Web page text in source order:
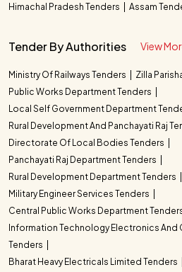
Himachal Pradesh Tenders
Assam
Tender By Authorities View
Ministry Of Railways Tenders
Zilla
Public Works Department Tenders
Local Self Government Department
Rural Development And Panchayati Raj
Directorate Of Local Bodies Tenders
Panchayati Raj Department Tenders
Rural Development Department Tenders
Military Engineer Services Tenders
Central Public Works Department
Information Technology Electronics
Tenders
Bharat Heavy Electricals Limited Tenders